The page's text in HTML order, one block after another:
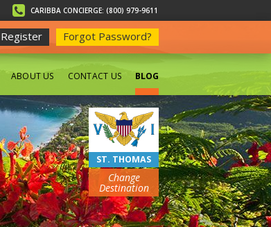
CARIBBA CONCIERGE: (800) 979-9611
Register Forgot Password?
ABOUT US CONTACT US BLOG
ST. THOMAS
Change
Destination